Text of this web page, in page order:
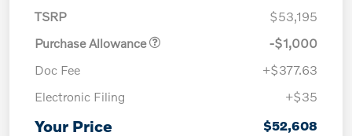
TSRP
$53,195
Purchase Allowance
-$1,000
Doc Fee
+$377.63
Electronic Filing
+$35
Your Price $52,608